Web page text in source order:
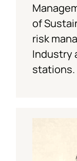
of
risk
Industry
stations.